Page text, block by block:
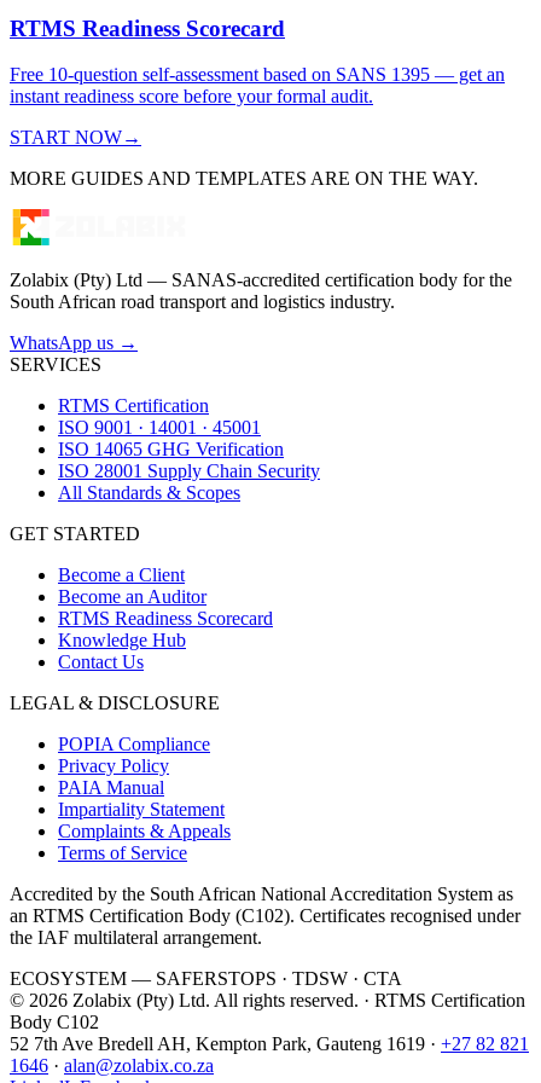
RTMS Readiness Scorecard
Free 10-question self-assessment based on SANS 1395 — get an
instant readiness score before your formal audit.
START NOW→
MORE GUIDES AND TEMPLATES ARE ON THE WAY.
Zolabix (Pty) Ltd — SANAS-accredited certification body for the
South African road transport and logistics industry.
WhatsApp us →
SERVICES
RTMS Certification
ISO 9001 · 14001 · 45001
ISO 14065 GHG Verification
ISO 28001 Supply Chain Security
All Standards & Scopes
GET STARTED
Become a Client
Become an Auditor
RTMS Readiness Scorecard
Knowledge Hub
Contact Us
LEGAL & DISCLOSURE
POPIA Compliance
Privacy Policy
PAIA Manual
Impartiality Statement
Complaints & Appeals
Terms of Service
Accredited by the South African National Accreditation System as
an RTMS Certification Body (C102). Certificates recognised under
the IAF multilateral arrangement.
ECOSYSTEM — SAFERSTOPS · TDSW · CTA
© 2026 Zolabix (Pty) Ltd. All rights reserved. · RTMS Certification
Body C102
52 7th Ave Bredell AH, Kempton Park, Gauteng 1619 · +27 82 821
1646 · alan@zolabix.co.za